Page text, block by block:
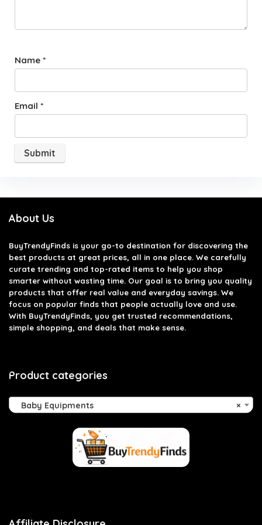
Name *
Email *
About Us
BuyTrendyFinds is your go-to destination for discovering the
best products at great prices, all in one place. We carefully
curate trending and top-rated items to help you shop
smarter without wasting time. Our goal is to bring you quality
products that offer real value and everyday savings. We
focus on popular finds that people actually love and use.
With BuyTrendyFinds, you get trusted recommendations,
simple shopping, and deals that make sense.
Product categories
×
Baby Equipments